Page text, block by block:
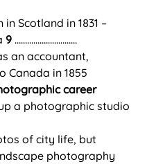
in Scotland in 1831 –
9 …………………………
an accountant,
Canada in 1855
career
up a photographic studio
of city life, but
photography